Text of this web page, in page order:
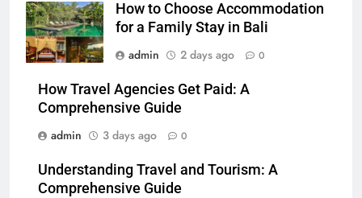
How to Choose Accommodation
for a Family Stay in Bali
admin
2 days ago 0
How Travel Agencies Get Paid: A
Comprehensive Guide
admin
3 days ago 0
Understanding Travel and Tourism: A
Comprehensive Guide